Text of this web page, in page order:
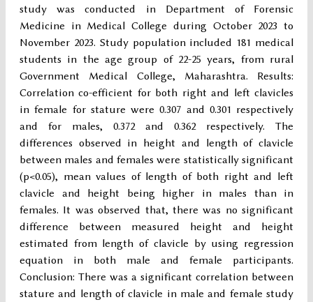
study was conducted in Department of Forensic
Medicine in Medical College during October 2023 to
November 2023. Study population included 181 medical
students in the age group of 22-25 years, from rural
Government Medical College, Maharashtra. Results:
Correlation co-efficient for both right and left clavicles
in female for stature were 0.307 and 0.301 respectively
and for males, 0.372 and 0.362 respectively. The
differences observed in height and length of clavicle
between males and females were statistically significant
(p<0.05), mean values of length of both right and left
clavicle and height being higher in males than in
females. It was observed that, there was no significant
difference between measured height and height
estimated from length of clavicle by using regression
equation in both male and female participants.
Conclusion: There was a significant correlation between
stature and length of clavicle in male and female study